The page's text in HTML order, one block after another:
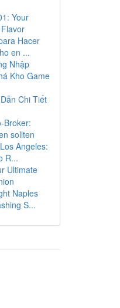
Your
Hacer
en ...
Nhập
Kho Game
Chi Tiết
Broker:
sollten
Angeles:
R...
Ultimate
Naples
S...